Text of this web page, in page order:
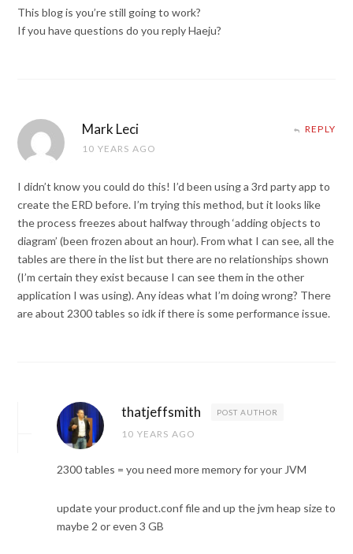
This blog is you’re still going to work?
If you have questions do you reply Haeju?
Mark Leci
10 YEARS AGO
REPLY
I didn’t know you could do this! I’d been using a 3rd party app to
create the ERD before. I’m trying this method, but it looks like
the process freezes about halfway through ‘adding objects to
diagram’ (been frozen about an hour). From what I can see, all the
tables are there in the list but there are no relationships shown
(I’m certain they exist because I can see them in the other
application I was using). Any ideas what I’m doing wrong? There
are about 2300 tables so idk if there is some performance issue.
thatjeffsmith POST AUTHOR
10 YEARS AGO
2300 tables = you need more memory for your JVM
update your product.conf file and up the jvm heap size to
maybe 2 or even 3 GB